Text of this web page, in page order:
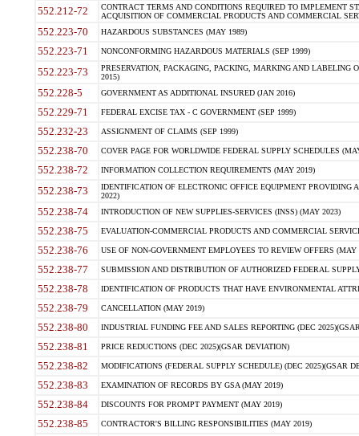
552.212-72
CONTRACT TERMS AND CONDITIONS REQUIRED TO IMPLEMENT
ACQUISITION OF COMMERCIAL PRODUCTS AND COMMERCIAL
552.223-70 HAZARDOUS SUBSTANCES (MAY 1989)
552.223-71 NONCONFORMING HAZARDOUS MATERIALS (SEP 1999)
552.223-73
PRESERVATION, PACKAGING, PACKING, MARKING AND LABELING
2015)
552.228-5 GOVERNMENT AS ADDITIONAL INSURED (JAN 2016)
552.229-71 FEDERAL EXCISE TAX - C GOVERNMENT (SEP 1999)
552.232-23 ASSIGNMENT OF CLAIMS (SEP 1999)
552.238-70 COVER PAGE FOR WORLDWIDE FEDERAL SUPPLY SCHEDULES
552.238-72 INFORMATION COLLECTION REQUIREMENTS (MAY 2019)
552.238-73
IDENTIFICATION OF ELECTRONIC OFFICE EQUIPMENT
2022)
552.238-74 INTRODUCTION OF NEW SUPPLIES-SERVICES (INSS) (MAY 2023)
552.238-75 EVALUATION-COMMERCIAL PRODUCTS AND COMMERCIAL
552.238-76 USE OF NON-GOVERNMENT EMPLOYEES TO REVIEW OFFERS (MAY
552.238-77 SUBMISSION AND DISTRIBUTION OF AUTHORIZED FEDERAL
552.238-78 IDENTIFICATION OF PRODUCTS THAT HAVE ENVIRONMENTAL
552.238-79 CANCELLATION (MAY 2019)
552.238-80 INDUSTRIAL FUNDING FEE AND SALES REPORTING (DEC
552.238-81 PRICE REDUCTIONS (DEC 2025)(GSAR DEVIATION)
552.238-82 MODIFICATIONS (FEDERAL SUPPLY SCHEDULE) (DEC 2025)(GSAR
552.238-83 EXAMINATION OF RECORDS BY GSA (MAY 2019)
552.238-84 DISCOUNTS FOR PROMPT PAYMENT (MAY 2019)
552.238-85 CONTRACTOR'S BILLING RESPONSIBILITIES (MAY 2019)